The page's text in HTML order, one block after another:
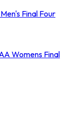
Final Four
Womens Final